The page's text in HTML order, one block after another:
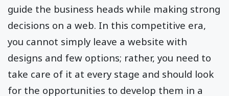
guide the business heads while making strong
decisions on a web. In this competitive era,
you cannot simply leave a website with
designs and few options; rather, you need to
take care of it at every stage and should look
for the opportunities to develop them in a